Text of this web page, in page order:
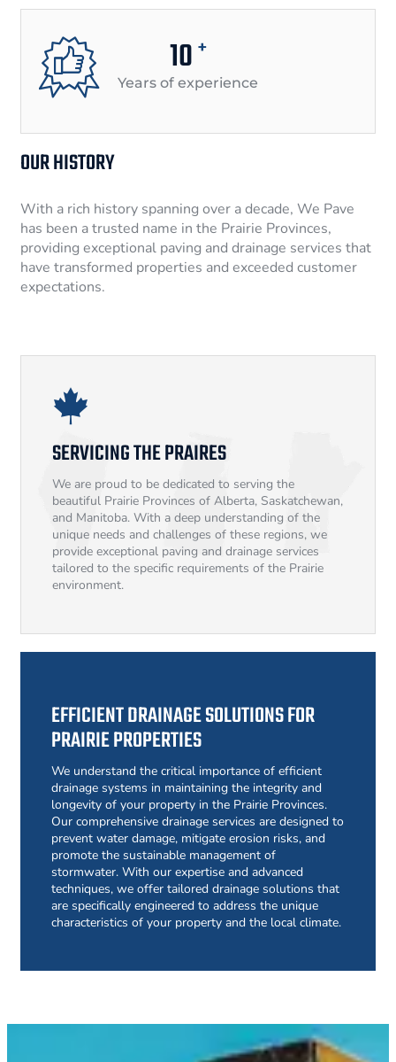
10 +
Years of experience
OUR HISTORY
With a rich history spanning over a decade, We Pave
has been a trusted name in the Prairie Provinces,
providing exceptional paving and drainage services that
have transformed properties and exceeded customer
expectations.
SERVICING THE PRAIRES
We are proud to be dedicated to serving the
beautiful Prairie Provinces of Alberta, Saskatchewan,
and Manitoba. With a deep understanding of the
unique needs and challenges of these regions, we
provide exceptional paving and drainage services
tailored to the specific requirements of the Prairie
environment.
EFFICIENT DRAINAGE SOLUTIONS FOR
PRAIRIE PROPERTIES
We understand the critical importance of efficient
drainage systems in maintaining the integrity and
longevity of your property in the Prairie Provinces.
Our comprehensive drainage services are designed to
prevent water damage, mitigate erosion risks, and
promote the sustainable management of
stormwater. With our expertise and advanced
techniques, we offer tailored drainage solutions that
are specifically engineered to address the unique
characteristics of your property and the local climate.